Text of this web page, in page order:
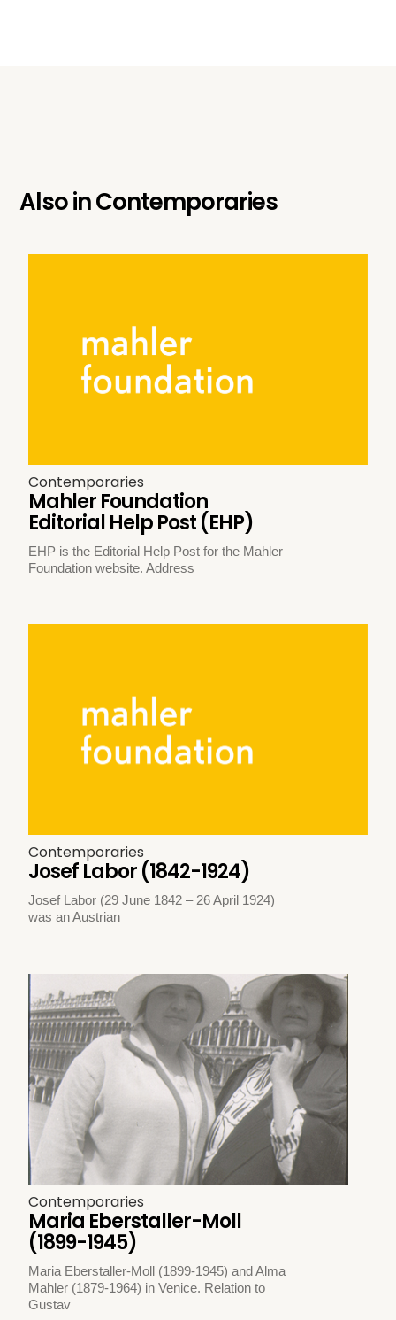
Also inContemporaries
Contemporaries
Mahler Foundation
Editorial Help Post (EHP)
EHP is the Editorial Help Post for the Mahler
Foundation website. Address
Contemporaries
Josef Labor (1842-1924)
Josef Labor (29 June 1842 – 26 April 1924)
was an Austrian
Contemporaries
Maria Eberstaller-Moll
(1899-1945)
Maria Eberstaller-Moll (1899-1945) and Alma
Mahler (1879-1964) in Venice. Relation to
Gustav